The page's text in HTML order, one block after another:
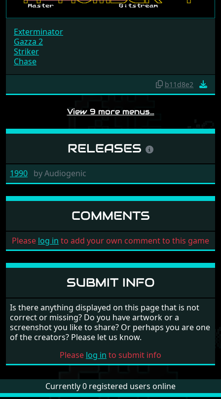
Exterminator
Gazza 2
Striker
Chase
b11d8e2
View 9 more menus…
RELEASES
1990 byAudiogenic
COMMENTS
Please log in to add your own comment to this game
SUBMIT INFO
Is there anything displayed on this page that is not
correct or missing? Do you have artwork or a
screenshot you like to share? Or perhaps you are one
of the creators? Please let us know.
Please log in to submit info
Currently 0 registered users online